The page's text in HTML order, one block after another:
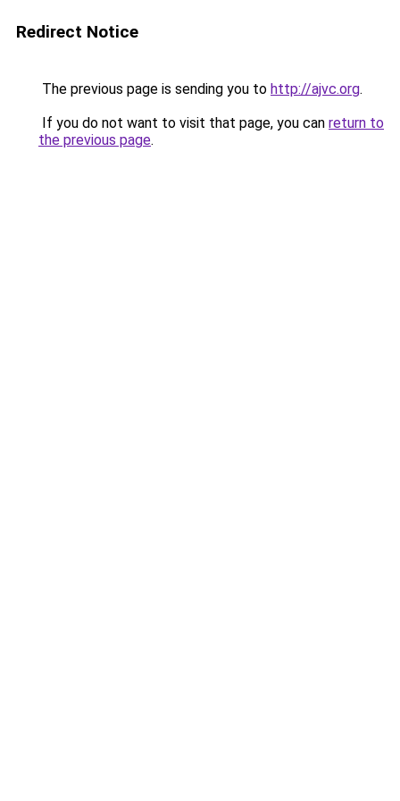
Redirect Notice
The previous page is sending you to http://ajvc.org.
If you do not want to visit that page, you can return to
the previous page.